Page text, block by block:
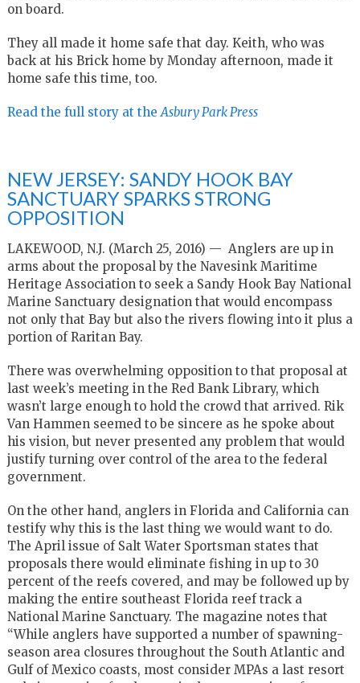
on board.
They all made it home safe that day. Keith, who was
back at his Brick home by Monday afternoon, made it
home safe this time, too.
Read the full story at the Asbury Park Press
NEW JERSEY: SANDY HOOK BAY
SANCTUARY SPARKS STRONG
OPPOSITION
LAKEWOOD, N.J. (March 25, 2016) — Anglers are up in
arms about the proposal by the Navesink Maritime
Heritage Association to seek a Sandy Hook Bay National
Marine Sanctuary designation that would encompass
not only that Bay but also the rivers flowing into it plus a
portion of Raritan Bay.
There was overwhelming opposition to that proposal at
last week’s meeting in the Red Bank Library, which
wasn’t large enough to hold the crowd that arrived. Rik
Van Hammen seemed to be sincere as he spoke about
his vision, but never presented any problem that would
justify turning over control of the area to the federal
government.
On the other hand, anglers in Florida and California can
testify why this is the last thing we would want to do.
The April issue of Salt Water Sportsman states that
proposals there would eliminate fishing in up to 30
percent of the reefs covered, and may be followed up by
making the entire southeast Florida reef track a
National Marine Sanctuary. The magazine notes that
“While anglers have supported a number of spawning-
season area closures throughout the South Atlantic and
Gulf of Mexico coasts, most consider MPAs a last resort